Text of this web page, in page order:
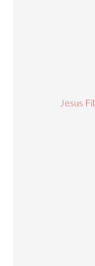
Jesus